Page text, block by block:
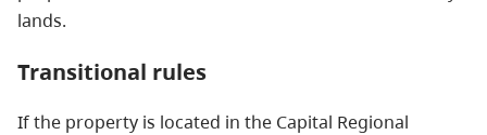
lands.
Transitional rules
If the property is located in the Capital Regional